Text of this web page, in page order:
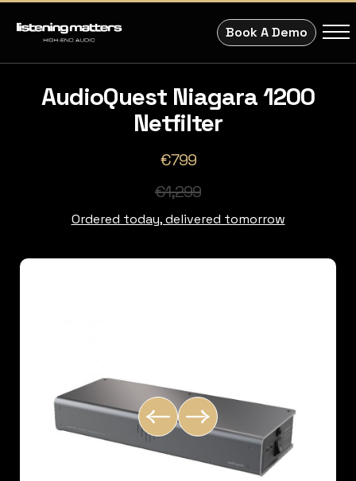
Book A Demo
AudioQuest Niagara 1200
Netfilter
€799
€1,299
Ordered today, delivered tomorrow